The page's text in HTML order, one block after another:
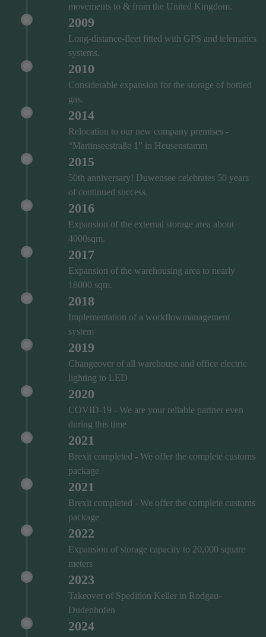
movements to & from the United Kingdom.
2009
Long-distance-fleet fitted with GPS and telematics
systems.
2010
Considerable expansion for the storage of bottled
gas.
2014
Relocation to our new company premises -
“Martinseestraße 1” in Heusenstamm
2015
50th anniversary! Duwensee celebrates 50 years
of continued success.
2016
Expansion of the external storage area about
4000sqm.
2017
Expansion of the warehousing area to nearly
18000 sqm.
2018
Implementation of a workflowmanagement
system
2019
Changeover of all warehouse and office electric
lighting to LED
2020
COVID‑19 - We are your reliable partner even
during this time
2021
Brexit completed - We offer the complete customs
package
2021
Brexit completed - We offer the complete customs
package
2022
Expansion of storage capacity to 20,000 square
meters
2023
Takeover of Spedition Keller in Rodgau-
Dudenhofen
2024